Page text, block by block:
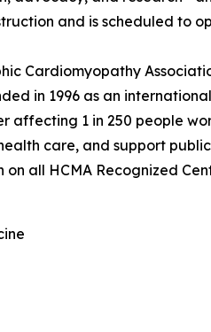
and is scheduled to
Cardiomyopathy
in 1996 as an
affecting 1 in 250 people
care, and support
on all HCMA Recognized